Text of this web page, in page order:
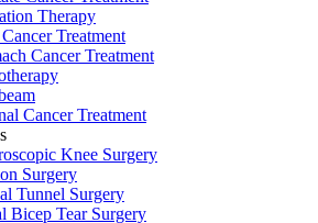
Therapy
Treatment
Cancer Treatment
Cancer Treatment
Knee Surgery
Surgery
Tunnel Surgery
Bicep Tear Surgery